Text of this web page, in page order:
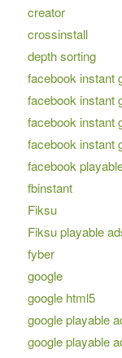
creator
crossinstall
depth sorting
facebook instant
facebook instant
facebook instant
facebook instant
facebook
fbinstant
Fiksu
Fiksu playable
fyber
google
google html5
google playable
google playable